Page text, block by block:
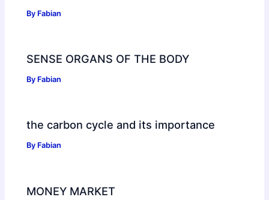
By Fabian
SENSE ORGANS OF THE BODY
By Fabian
the carbon cycle and its importance
By Fabian
MONEY MARKET